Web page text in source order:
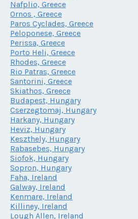
Nafplio, Greece
Ornos , Greece
Paros Cyclades, Greece
Peloponese, Greece
Perissa, Greece
Porto Heli, Greece
Rhodes, Greece
Rio Patras, Greece
Santorini, Greece
Skiathos, Greece
Budapest, Hungary
Cserzegtomaj, Hungary
Harkany, Hungary
Heviz, Hungary
Keszthely, Hungary
Rabasebes, Hungary
Siofok, Hungary
Sopron, Hungary
Faha, Ireland
Galway, Ireland
Kenmare, Ireland
Killiney, Ireland
Lough Allen, Ireland